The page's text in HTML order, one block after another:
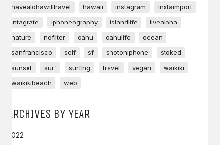
havealohawilltravel
hawaii instagram
instaimport
intagrate
iphoneography islandlife
livealoha
nature
nofilter oahu oahulife
ocean
sanfrancisco
self sf shotoniphone
stoked
sunset
surf surfing travel vegan
waikiki
waikikibeach
web
ARCHIVES BY YEAR
2022